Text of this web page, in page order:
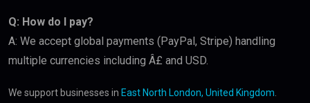
Q: How do I pay?
A: We accept global payments (PayPal, Stripe) handling
multiple currencies including Â£ and USD.
We support businesses in East North London, United Kingdom